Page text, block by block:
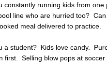
constantly running kids from
line who are hurried too?
meal delivered to practice.
a student? Kids love candy.
first. Selling blow pops at